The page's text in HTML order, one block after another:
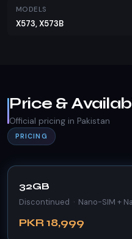
MODELS
X573, X573B
Price &
Official pricing in Pakistan
PRICING
32GB
Discontinued · Nano-SIM +
PKR 18,999